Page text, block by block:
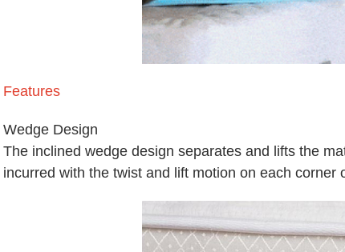
Features
Wedge Design
The inclined wedge design separates and lifts the
incurred with the twist and lift motion on each corner